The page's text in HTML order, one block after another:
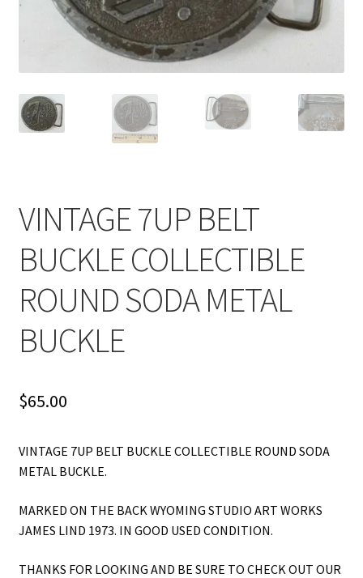
VINTAGE 7UP BELT
BUCKLE COLLECTIBLE
ROUND SODA METAL
BUCKLE
$65.00
VINTAGE 7UP BELT BUCKLE COLLECTIBLE ROUND SODA
METAL BUCKLE.
MARKED ON THE BACK WYOMING STUDIO ART WORKS
JAMES LIND 1973. IN GOOD USED CONDITION.
THANKS FOR LOOKING AND BE SURE TO CHECK OUT OUR